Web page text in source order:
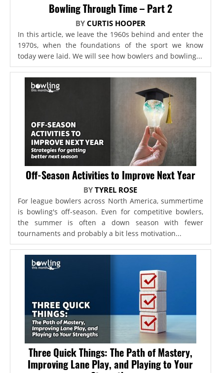
Bowling Through Time – Part 2
BY CURTIS HOOPER
In this article, we leave the 1960s behind and enter the
1970s, when the foundations of the sport we know
today were laid. We will see how bowlers and bowling...
Off-Season Activities to Improve Next Year
BYTYREL ROSE
For league bowlers across North America, summertime
is bowling's off-season. Even for competitive bowlers,
the summer is often a down season with fewer
tournaments and probably a bit less motivation...
Three Quick Things: The Path of Mastery,
Improving Lane Play, and Playing to Your